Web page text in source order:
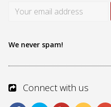
We never spam!
Connect with us